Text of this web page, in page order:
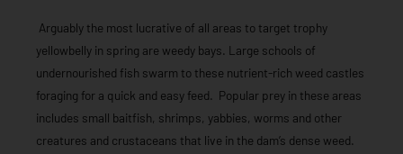
Arguably the most lucrative of all areas to target trophy
yellowbelly in spring are weedy bays. Large schools of
undernourished fish swarm to these nutrient-rich weed castles
foraging for a quick and easy feed. Popular prey in these areas
includes small baitfish, shrimps, yabbies, worms and other
creatures and crustaceans that live in the dam’s dense weed.